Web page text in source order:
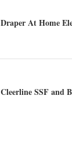
Draper At Home
Cleerline SSF and